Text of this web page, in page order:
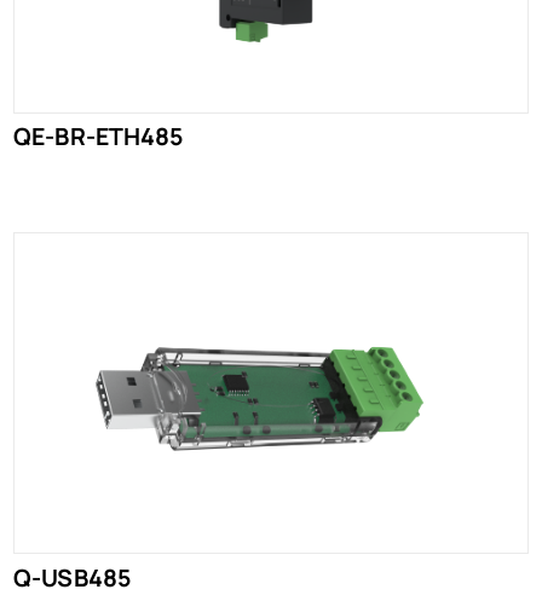
QE-BR-ETH485
Q-USB485